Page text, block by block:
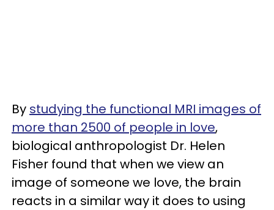
By studying the functional MRI images of
more than 2500 of people in love,
biological anthropologist Dr. Helen
Fisher found that when we view an
image of someone we love, the brain
reacts in a similar way it does to using